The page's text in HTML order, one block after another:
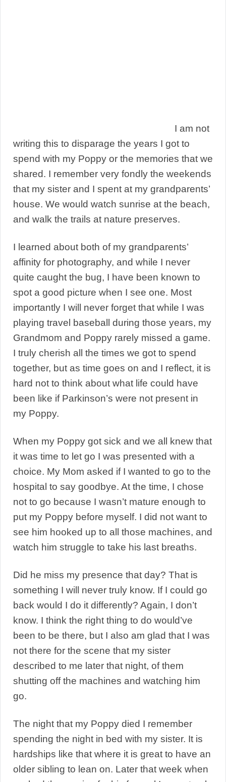
I am not
writing this to disparage the years I got to
spend with my Poppy or the memories that we
shared. I remember very fondly the weekends
that my sister and I spent at my grandparents’
house. We would watch sunrise at the beach,
and walk the trails at nature preserves.
I learned about both of my grandparents’
affinity for photography, and while I never
quite caught the bug, I have been known to
spot a good picture when I see one. Most
importantly I will never forget that while I was
playing travel baseball during those years, my
Grandmom and Poppy rarely missed a game.
I truly cherish all the times we got to spend
together, but as time goes on and I reflect, it is
hard not to think about what life could have
been like if Parkinson’s were not present in
my Poppy.
When my Poppy got sick and we all knew that
it was time to let go I was presented with a
choice. My Mom asked if I wanted to go to the
hospital to say goodbye. At the time, I chose
not to go because I wasn’t mature enough to
put my Poppy before myself. I did not want to
see him hooked up to all those machines, and
watch him struggle to take his last breaths.
Did he miss my presence that day? That is
something I will never truly know. If I could go
back would I do it differently? Again, I don’t
know. I think the right thing to do would’ve
been to be there, but I also am glad that I was
not there for the scene that my sister
described to me later that night, of them
shutting off the machines and watching him
go.
The night that my Poppy died I remember
spending the night in bed with my sister. It is
hardships like that where it is great to have an
older sibling to lean on. Later that week when